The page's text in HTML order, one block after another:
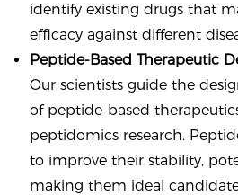
identify existing drugs that
efficacy against different
Peptide-Based Therapeutic
Our scientists guide the
of peptide-based
peptidomics research.
to improve their stability,
making them ideal